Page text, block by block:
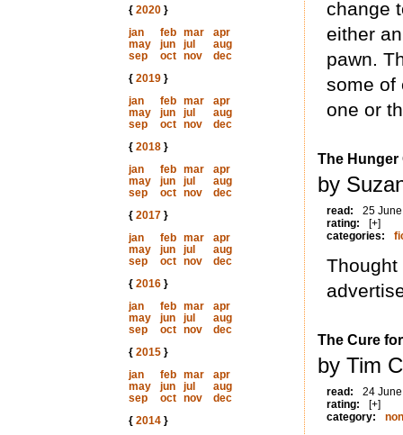
{ 2020}
jan
feb mar
apr
may
jun jul
aug
sep
oct nov
dec
{ 2019}
jan
feb mar
apr
may
jun jul
aug
sep
oct nov
dec
{ 2018}
jan
feb mar
apr
may
jun jul
aug
sep
oct nov
dec
{ 2017}
jan
feb mar
apr
may
jun jul
aug
sep
oct nov
dec
{ 2016}
jan
feb mar
apr
may
jun jul
aug
sep
oct nov
dec
{ 2015}
jan
feb mar
apr
may
jun jul
aug
sep
oct nov
dec
{ 2014}
change
either
pawn.
some of
one or
The Hunger
by
read:
25
rating:
[+]
categories:
Thought
The Cure
by Tim
read:
24
rating:
[+]
category: